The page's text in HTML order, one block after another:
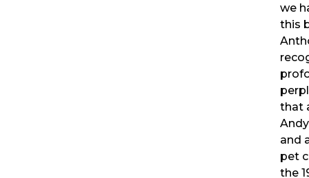
we
this
that
and
pet
the